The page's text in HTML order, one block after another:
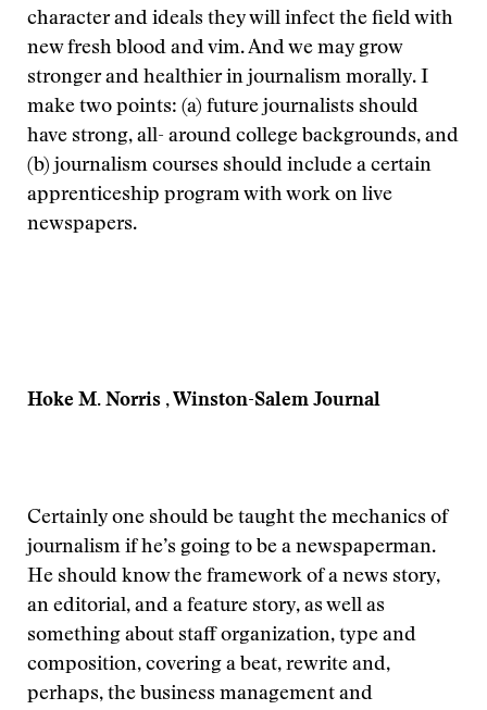
character and ideals they will infect the field with
new fresh blood and vim. And we may grow
stronger and healthier in journalism morally. I
make two points: (a) future journalists should
have strong, all- around college backgrounds, and
(b) journalism courses should include a certain
apprenticeship program with work on live
newspapers.
Hoke M. Norris , Winston-Salem Journal
Certainly one should be taught the mechanics of
journalism if he’s going to be a newspaperman.
He should know the framework of a news story,
an editorial, and a feature story, as well as
something about staff organization, type and
composition, covering a beat, rewrite and,
perhaps, the business management and